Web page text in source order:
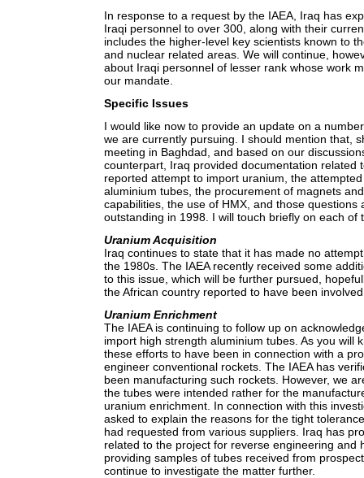
In response to a request by the IAEA, Iraq has
Iraqi personnel to over 300, along with their
includes the higher-level key scientists known to
and nuclear related areas. We will continue,
about Iraqi personnel of lesser rank whose work
our mandate.
Specific Issues
I would like now to provide an update on a
we are currently pursuing. I should mention that,
meeting in Baghdad, and based on our
counterpart, Iraq provided documentation related
reported attempt to import uranium, the
aluminium tubes, the procurement of magnets
capabilities, the use of HMX, and those questions
outstanding in 1998. I will touch briefly on each of
Uranium Acquisition
Iraq continues to state that it has made no
the 1980s. The IAEA recently received some
to this issue, which will be further pursued,
the African country reported to have been
Uranium Enrichment
The IAEA is continuing to follow up on
import high strength aluminium tubes. As you will
these efforts to have been in connection with a
engineer conventional rockets. The IAEA has
been manufacturing such rockets. However, we
the tubes were intended rather for the
uranium enrichment. In connection with this
asked to explain the reasons for the tight
had requested from various suppliers. Iraq has
related to the project for reverse engineering and
providing samples of tubes received from
continue to investigate the matter further.